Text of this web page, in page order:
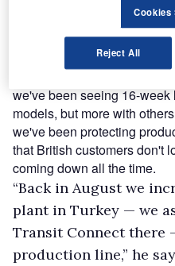
we've been seeing 16-
models, but more with
we've been protecting
that British customers don't
coming down all the time.
“Back in August we
plant in Turkey — we
Transit Connect there
production line,” he
Cookies
Reject All